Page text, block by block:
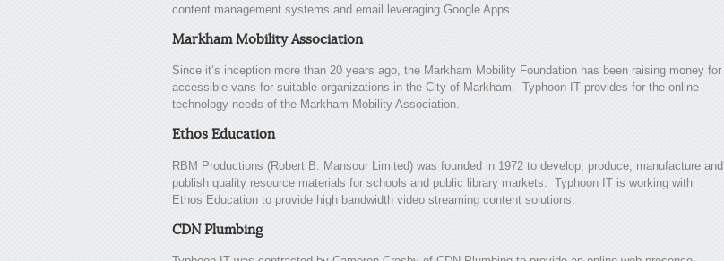
content management systems and email leveraging Google Apps.
Markham Mobility Association
Since it’s inception more than 20 years ago, the Markham Mobility Foundation has been raising money for
accessible vans for suitable organizations in the City of Markham. Typhoon IT provides for the online
technology needs of the Markham Mobility Association.
Ethos Education
RBM Productions (Robert B. Mansour Limited) was founded in 1972 to develop, produce, manufacture and
publish quality resource materials for schools and public library markets. Typhoon IT is working with
Ethos Education to provide high bandwidth video streaming content solutions.
CDN Plumbing